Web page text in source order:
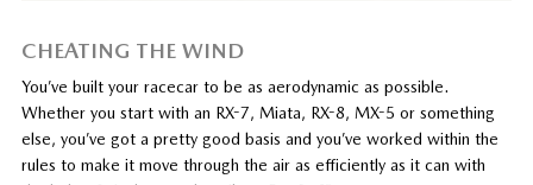
CHEATING THE WIND
You’ve built your racecar to be as aerodynamic as possible.
Whether you start with an RX-7, Miata, RX-8, MX-5 or something
else, you’ve got a pretty good basis and you’ve worked within the
rules to make it move through the air as efficiently as it can with